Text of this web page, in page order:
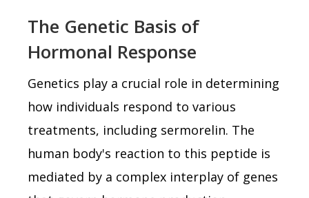
The Genetic Basis of
Hormonal Response
Genetics play a crucial role in determining
how individuals respond to various
treatments, including sermorelin. The
human body's reaction to this peptide is
mediated by a complex interplay of genes